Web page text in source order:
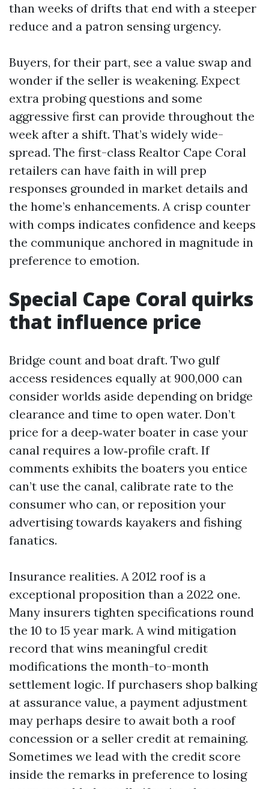
than weeks of drifts that end with a steeper
reduce and a patron sensing urgency.
Buyers, for their part, see a value swap and
wonder if the seller is weakening. Expect
extra probing questions and some
aggressive first can provide throughout the
week after a shift. That’s widely wide-
spread. The first-class Realtor Cape Coral
retailers can have faith in will prep
responses grounded in market details and
the home’s enhancements. A crisp counter
with comps indicates confidence and keeps
the communique anchored in magnitude in
preference to emotion.
Special Cape Coral quirks
that influence price
Bridge count and boat draft. Two gulf
access residences equally at 900,000 can
consider worlds aside depending on bridge
clearance and time to open water. Don’t
price for a deep‑water boater in case your
canal requires a low‑profile craft. If
comments exhibits the boaters you entice
can’t use the canal, calibrate rate to the
consumer who can, or reposition your
advertising towards kayakers and fishing
fanatics.
Insurance realities. A 2012 roof is a
exceptional proposition than a 2022 one.
Many insurers tighten specifications round
the 10 to 15 year mark. A wind mitigation
record that wins meaningful credit
modifications the month-to-month
settlement logic. If purchasers shop balking
at assurance value, a payment adjustment
may perhaps desire to await both a roof
concession or a seller credit at remaining.
Sometimes we lead with the credit score
inside the remarks in preference to losing